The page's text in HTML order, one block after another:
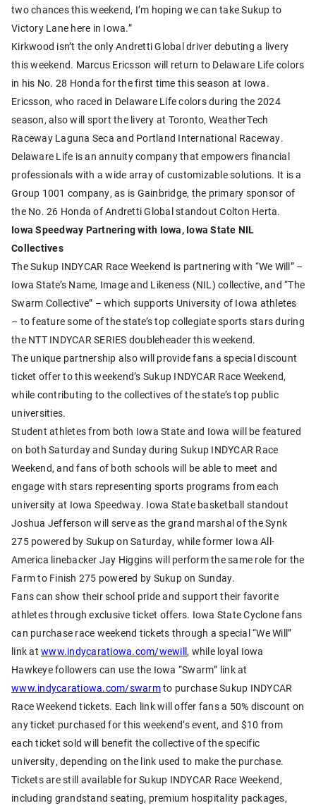
two chances this weekend, I’m hoping we can take Sukup to
Victory Lane here in Iowa.”
Kirkwood isn’t the only Andretti Global driver debuting a livery
this weekend. Marcus Ericsson will return to Delaware Life colors
in his No. 28 Honda for the first time this season at Iowa.
Ericsson, who raced in Delaware Life colors during the 2024
season, also will sport the livery at Toronto, WeatherTech
Raceway Laguna Seca and Portland International Raceway.
Delaware Life is an annuity company that empowers financial
professionals with a wide array of customizable solutions. It is a
Group 1001 company, as is Gainbridge, the primary sponsor of
the No. 26 Honda of Andretti Global standout Colton Herta.
Iowa Speedway Partnering with Iowa, Iowa State NIL
Collectives
The Sukup INDYCAR Race Weekend is partnering with “We Will” –
Iowa State’s Name, Image and Likeness (NIL) collective, and “The
Swarm Collective” – which supports University of Iowa athletes
– to feature some of the state’s top collegiate sports stars during
the NTT INDYCAR SERIES doubleheader this weekend.
The unique partnership also will provide fans a special discount
ticket offer to this weekend’s Sukup INDYCAR Race Weekend,
while contributing to the collectives of the state’s top public
universities.
Student athletes from both Iowa State and Iowa will be featured
on both Saturday and Sunday during Sukup INDYCAR Race
Weekend, and fans of both schools will be able to meet and
engage with stars representing sports programs from each
university at Iowa Speedway. Iowa State basketball standout
Joshua Jefferson will serve as the grand marshal of the Synk
275 powered by Sukup on Saturday, while former Iowa All-
America linebacker Jay Higgins will perform the same role for the
Farm to Finish 275 powered by Sukup on Sunday.
Fans can show their school pride and support their favorite
athletes through exclusive ticket offers. Iowa State Cyclone fans
can purchase race weekend tickets through a special “We Will”
link at www.indycaratiowa.com/wewill, while loyal Iowa
Hawkeye followers can use the Iowa “Swarm” link at
www.indycaratiowa.com/swarmto purchase Sukup INDYCAR
Race Weekend tickets. Each link will offer fans a 50% discount on
any ticket purchased for this weekend’s event, and $10 from
each ticket sold will benefit the collective of the specific
university, depending on the link used to make the purchase.
Tickets are still available for Sukup INDYCAR Race Weekend,
including grandstand seating, premium hospitality packages,